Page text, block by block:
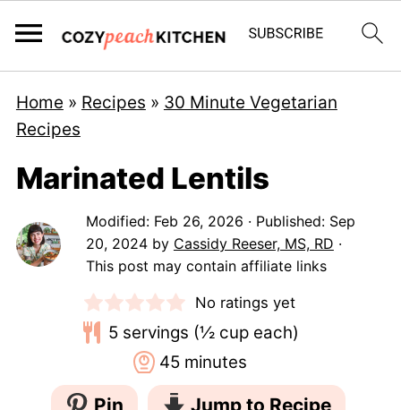
Home » Recipes » 30 Minute Vegetarian
Recipes
Marinated Lentils
Modified: Feb 26, 2026 · Published: Sep
20, 2024by Cassidy Reeser, MS, RD ·
This post may contain affiliate links
No ratings yet
5 servings (½ cup each)
45minutes
minutes
Pin Jump to Recipe